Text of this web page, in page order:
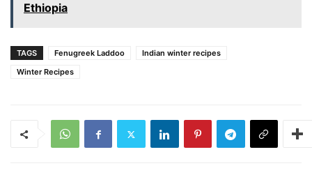
Ethiopia
TAGS Fenugreek Laddoo
Indian winter recipes
Winter Recipes